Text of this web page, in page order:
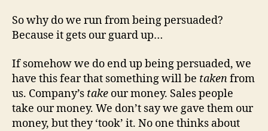
So why do we run from being persuaded?
Because it gets our guard up…
If somehow we do end up being persuaded, we
have this fear that something will be takenfrom
us. Company’s take our money. Sales people
take our money. We don’t say we gave them our
money, but they ‘took’ it. No one thinks about